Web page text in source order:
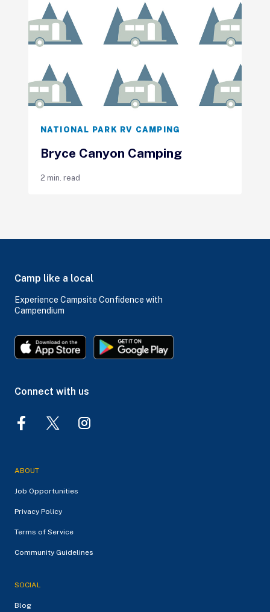
NATIONAL PARK RV CAMPING
Bryce Canyon Camping
2 min. read
Camp like a local
Experience Campsite Confidence with
Campendium
Connect with us
ABOUT
Job Opportunities
Privacy Policy
Terms of Service
Community Guidelines
SOCIAL
Blog